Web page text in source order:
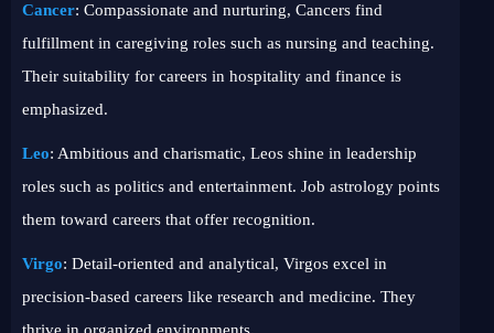
Cancer: Compassionate and nurturing, Cancers find
fulfillment in caregiving roles such as nursing and teaching.
Their suitability for careers in hospitality and finance is
emphasized.
Leo: Ambitious and charismatic, Leos shine in leadership
roles such as politics and entertainment. Job astrology points
them toward careers that offer recognition.
Virgo: Detail-oriented and analytical, Virgos excel in
precision-based careers like research and medicine. They